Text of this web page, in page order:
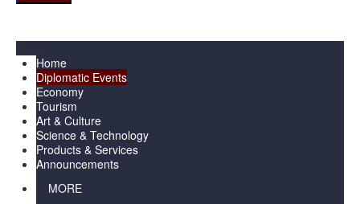
Home
Diplomatic Events
Economy
Tourism
Art & Culture
Science & Technology
Products & Services
Announcements
MORE